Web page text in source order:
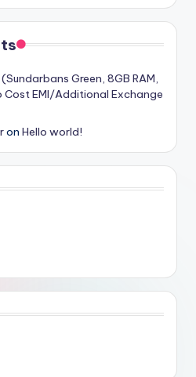
Green, 8GB RAM,
Cost EMI/Additional Exchange
on Hello world!